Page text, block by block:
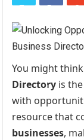
You might
Directory is
with
resource that
businesses,